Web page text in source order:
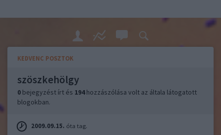
KEDVENC POSZTOK
szöszkehölgy
0 bejegyzést írt és 194hozzászólása volt az általa látogatott
blogokban.
2009.09.15. óta tag.